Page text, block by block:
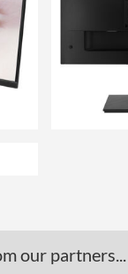
our partners...